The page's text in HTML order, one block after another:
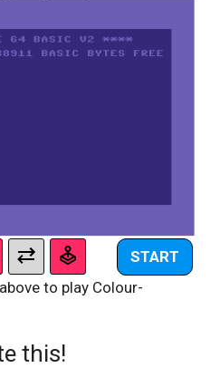
START
to play Colour-
this!